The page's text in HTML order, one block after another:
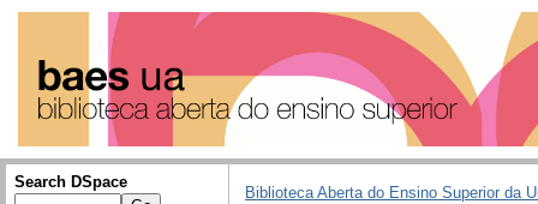
Search DSpace
Biblioteca Aberta do Ensino Superior da